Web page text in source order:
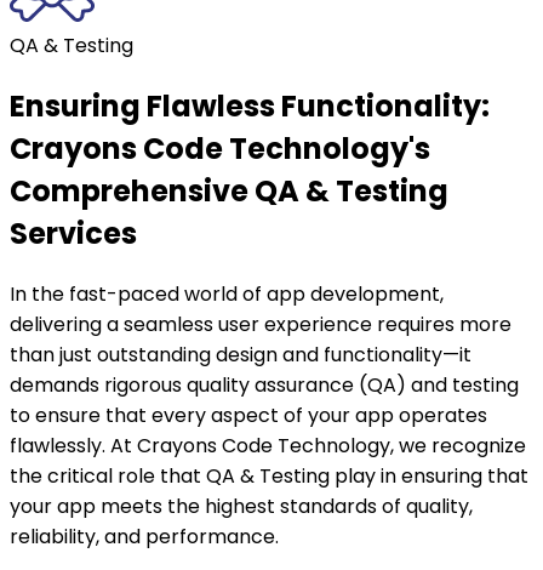
QA & Testing
Ensuring Flawless Functionality:
Crayons Code Technology's
Comprehensive QA & Testing
Services
In the fast-paced world of app development,
delivering a seamless user experience requires more
than just outstanding design and functionality—it
demands rigorous quality assurance (QA) and testing
to ensure that every aspect of your app operates
flawlessly. At Crayons Code Technology, we recognize
the critical role that QA & Testing play in ensuring that
your app meets the highest standards of quality,
reliability, and performance.